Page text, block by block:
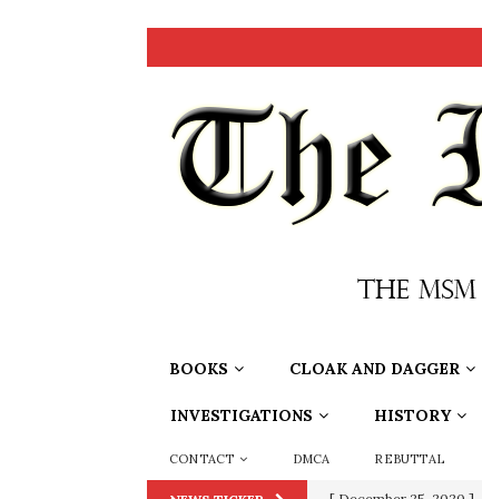
BOOKS CLOAK AND DAGGER
INVESTIGATIONS HISTORY
CONTACT DMCA REBUTTAL